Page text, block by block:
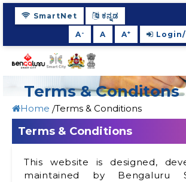
SmartNet ಕನ್ನಡ
A- A A+
Terms & Conditons
Home Terms & Conditions
Terms & Conditions
This website is designed,
maintained by Bengaluru